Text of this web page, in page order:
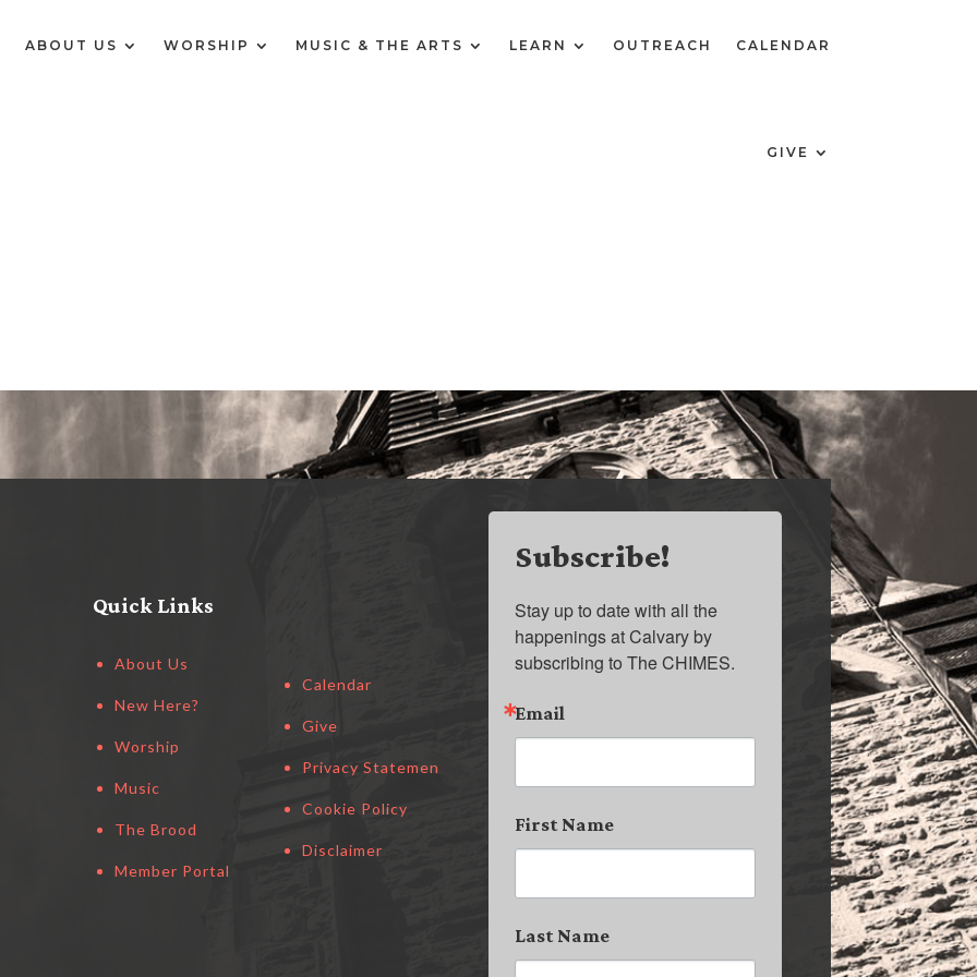
ABOUT US WORSHIP MUSIC & THE ARTS LEARN OUTREACH CALENDAR
GIVE
Quick Links
About Us
New Here?
Worship
Music
The Brood
Member Portal
Calendar
Give
Privacy Statement
Cookie Policy
Disclaimer
Subscribe!
Stay up to date with all the
happenings at Calvary by
subscribing to The CHIMES.
Email
First Name
Last Name